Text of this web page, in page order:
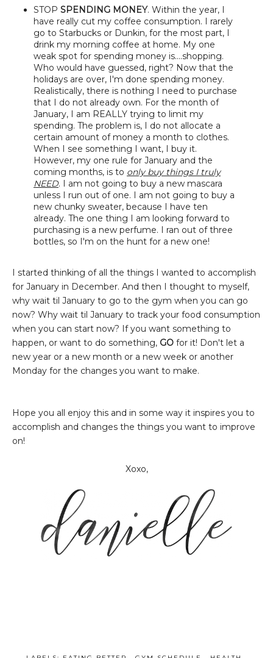
STOP SPENDING MONEY. Within the year, I
have really cut my coffee consumption. I rarely
go to Starbucks or Dunkin, for the most part, I
drink my morning coffee at home. My one
weak spot for spending money is....shopping.
Who would have guessed, right? Now that the
holidays are over, I'm done spending money.
Realistically, there is nothing I need to purchase
that I do not already own. For the month of
January, I am REALLY trying to limit my
spending. The problem is, I do not allocate a
certain amount of money a month to clothes.
When I see something I want, I buy it.
However, my one rule for January and the
coming months, is to only buy things I truly
NEED. I am not going to buy a new mascara
unless I run out of one. I am not going to buy a
new chunky sweater, because I have ten
already. The one thing I am looking forward to
purchasing is a new perfume. I ran out of three
bottles, so I'm on the hunt for a new one!
I started thinking of all the things I wanted to accomplish
for January in December. And then I thought to myself,
why wait til January to go to the gym when you can go
now? Why wait til January to track your food consumption
when you can start now? If you want something to
happen, or want to do something, GO for it! Don't let a
new year or a new month or a new week or another
Monday for the changes you want to make.
Hope you all enjoy this and in some way it inspires you to
accomplish and changes the things you want to improve
on!
Xoxo,